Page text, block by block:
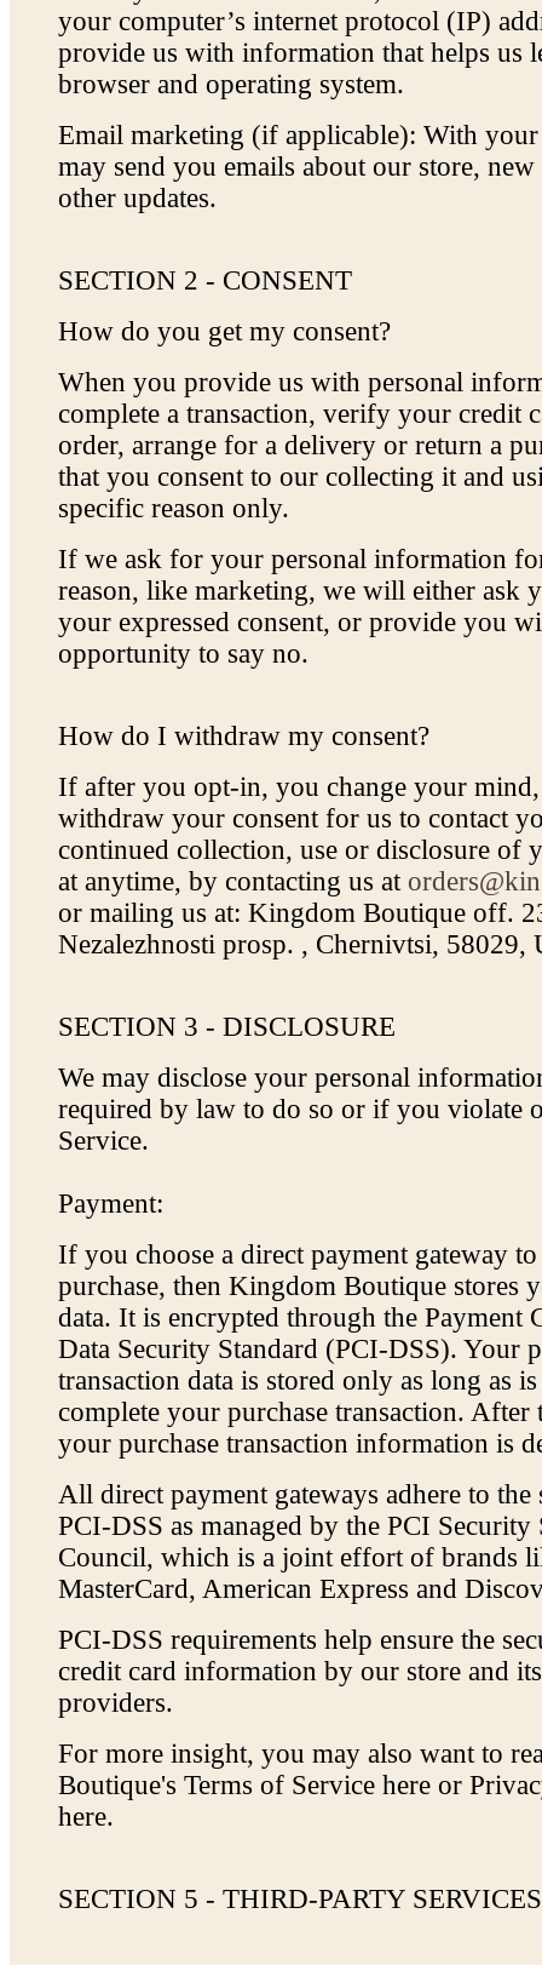
your computer’s internet protocol (IP)
provide us with information that helps us
browser and operating system.
Email marketing (if applicable): With
may send you emails about our store,
other updates.
SECTION 2 - CONSENT
How do you get my consent?
When you provide us with personal
complete a transaction, verify your credit
order, arrange for a delivery or return a
that you consent to our collecting it and
specific reason only.
If we ask for your personal information
reason, like marketing, we will either ask
your expressed consent, or provide you
opportunity to say no.
How do I withdraw my consent?
If after you opt-in, you change your
withdraw your consent for us to contact
continued collection, use or disclosure of
at anytime, by contacting us at
or mailing us at: Kingdom Boutique off.
Nezalezhnosti prosp. , Chernivtsi, 58029,
SECTION 3 - DISCLOSURE
We may disclose your personal
required by law to do so or if you violate
Service.
Payment:
If you choose a direct payment gateway
purchase, then Kingdom Boutique stores
data. It is encrypted through the Payment
Data Security Standard (PCI-DSS). Your
transaction data is stored only as long as
complete your purchase transaction. After
your purchase transaction information is
All direct payment gateways adhere to the
PCI-DSS as managed by the PCI Security
Council, which is a joint effort of brands
MasterCard, American Express and
PCI-DSS requirements help ensure the
credit card information by our store and
providers.
For more insight, you may also want to
Boutique's Terms of Service here or
here.
SECTION 5 - THIRD-PARTY SERVICES